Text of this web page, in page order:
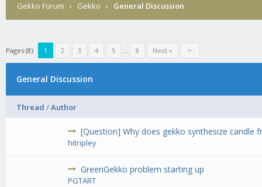
Gekko Forum › Gekko › General Discussion
Pages (8): 1 2 3 4 5 ... 8 Next »
General Discussion
Thread /Author
[Question] Why does gekko synthesize candle
hitripley
GreenGekko problem starting up
PGTART